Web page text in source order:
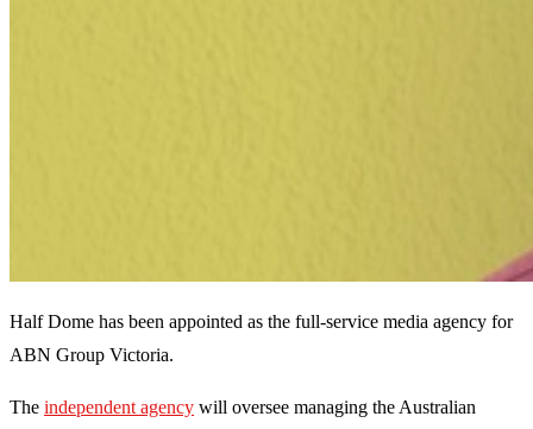
Half Dome has been appointed as the full-service media agency for
ABN Group Victoria.
The independent agency will oversee managing the Australian